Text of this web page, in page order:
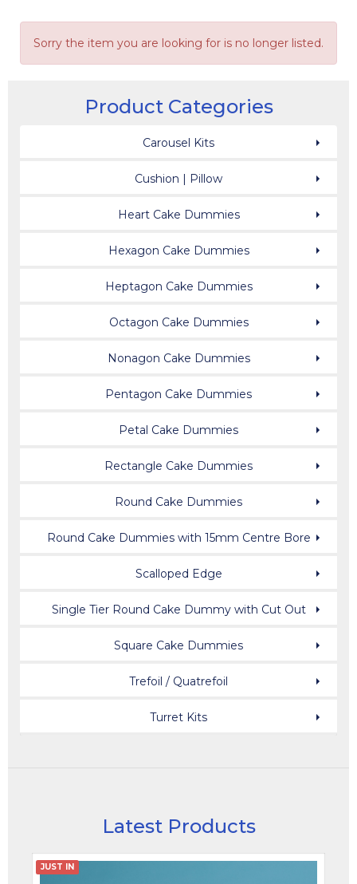
Sorry the item you are looking for is no longer listed.
Product Categories
Carousel Kits
Cushion | Pillow
Heart Cake Dummies
Hexagon Cake Dummies
Heptagon Cake Dummies
Octagon Cake Dummies
Nonagon Cake Dummies
Pentagon Cake Dummies
Petal Cake Dummies
Rectangle Cake Dummies
Round Cake Dummies
Round Cake Dummies with 15mm Centre Bore
Scalloped Edge
Single Tier Round Cake Dummy with Cut Out
Square Cake Dummies
Trefoil / Quatrefoil
Turret Kits
Latest Products
JUST IN